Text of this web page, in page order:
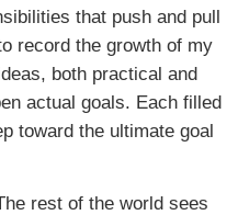
that push and pull
record the growth of my
both practical and
actual goals. Each filled
toward the ultimate goal
rest of the world sees